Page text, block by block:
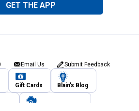
GET THE APP
Email Us Submit Feedback
Gift Cards Blain's Blog